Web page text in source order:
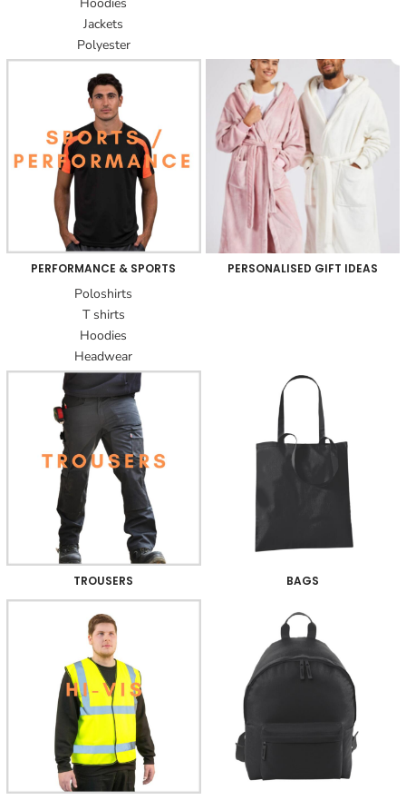
Jackets
Polyester
PERFORMANCE & SPORTS
Poloshirts
T shirts
Hoodies
Headwear
PERSONALISED GIFT IDEAS
TROUSERS BAGS